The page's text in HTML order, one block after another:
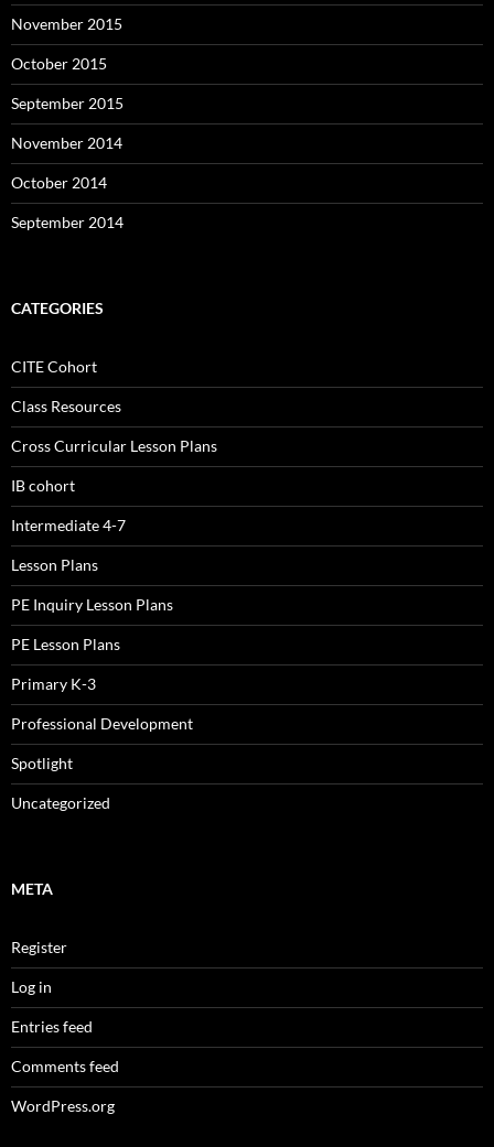
November 2015
October 2015
September 2015
November 2014
October 2014
September 2014
CATEGORIES
CITE Cohort
Class Resources
Cross Curricular Lesson Plans
IB cohort
Intermediate 4-7
Lesson Plans
PE Inquiry Lesson Plans
PE Lesson Plans
Primary K-3
Professional Development
Spotlight
Uncategorized
META
Register
Log in
Entries feed
Comments feed
WordPress.org